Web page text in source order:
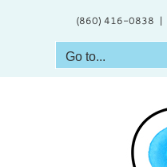
(860) 416-0838 |
Go to...